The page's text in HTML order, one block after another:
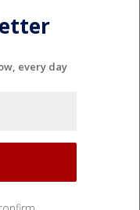
every day